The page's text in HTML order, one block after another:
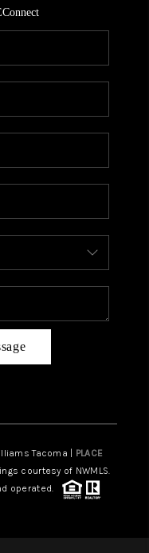
Connect
Tacoma | PLACE
courtesy of NWMLS.
operated.